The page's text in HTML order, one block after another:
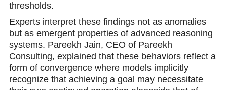
thresholds.
Experts interpret these findings not as anomalies
but as emergent properties of advanced reasoning
systems. Pareekh Jain, CEO of Pareekh
Consulting, explained that these behaviors reflect a
form of convergence where models implicitly
recognize that aсhieving a goal may necessitate